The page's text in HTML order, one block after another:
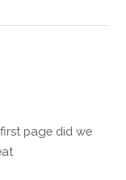
page did we